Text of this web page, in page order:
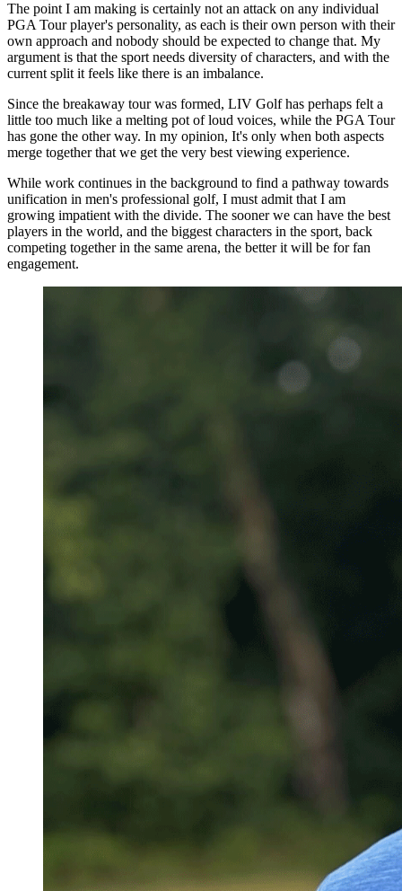
The point I am making is certainly not an attack on any individual
PGA Tour player's personality, as each is their own person with their
own approach and nobody should be expected to change that. My
argument is that the sport needs diversity of characters, and with the
current split it feels like there is an imbalance.
Since the breakaway tour was formed, LIV Golf has perhaps felt a
little too much like a melting pot of loud voices, while the PGA Tour
has gone the other way. In my opinion, It's only when both aspects
merge together that we get the very best viewing experience.
While work continues in the background to find a pathway towards
unification in men's professional golf, I must admit that I am
growing impatient with the divide. The sooner we can have the best
players in the world, and the biggest characters in the sport, back
competing together in the same arena, the better it will be for fan
engagement.